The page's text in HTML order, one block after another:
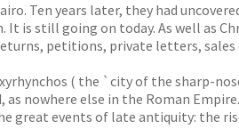
Ten years later, they had
is still going on today. As well as
petitions, private letters,
( the `city of the sharp-
nowhere else in the Roman
great events of late antiquity: the